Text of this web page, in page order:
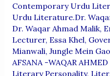
Contemporary Urdu
Urdu Literature.Dr.
Dr. Waqar Ahmad Malik,
Lecturer, Essa Khel,
Mianwali, Jungle Mein
AFSANA -WAQAR
Literary Personality,